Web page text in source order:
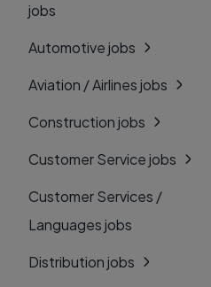
jobs
Automotive jobs
Aviation / Airlines jobs
Construction jobs
Customer Service jobs
Customer Services /
Languages jobs
Distribution jobs